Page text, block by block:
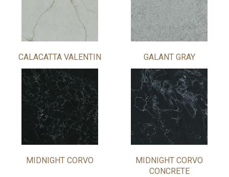
CALACATTA VALENTIN GALANT GRAY
MIDNIGHT CORVO
MIDNIGHT CORVO
CONCRETE